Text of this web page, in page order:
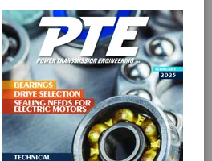
of beingGear
blogger is receiving the
or e-mail query on gears.